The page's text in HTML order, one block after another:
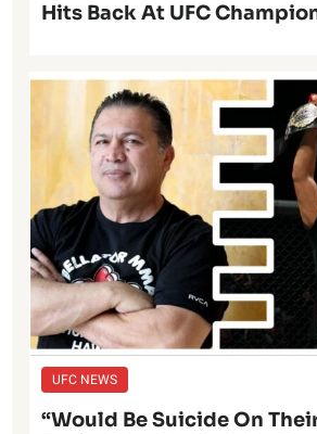
Hits Back At UFC
UFC NEWS
“Would Be Suicide On